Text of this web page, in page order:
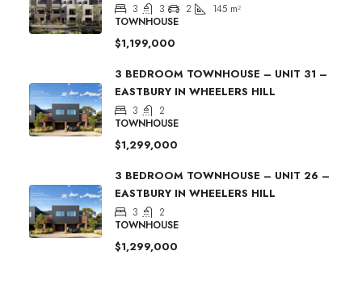
3 3 2 145 m²
TOWNHOUSE
$1,199,000
3 BEDROOM TOWNHOUSE – UNIT 31 –
EASTBURY IN WHEELERS HILL
3
2
TOWNHOUSE
$1,299,000
3 BEDROOM TOWNHOUSE – UNIT 26 –
EASTBURY IN WHEELERS HILL
3
2
TOWNHOUSE
$1,299,000